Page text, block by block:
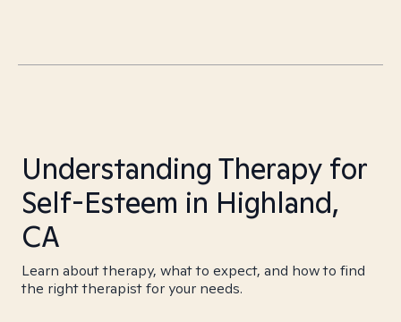
Understanding Therapy for
Self-Esteem in Highland,
CA
Learn about therapy, what to expect, and how to find
the right therapist for your needs.